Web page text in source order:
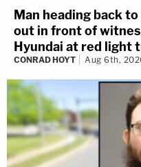
Man heading back
out in front of
Hyundai at red light
CONRAD HOYT Aug 6th,